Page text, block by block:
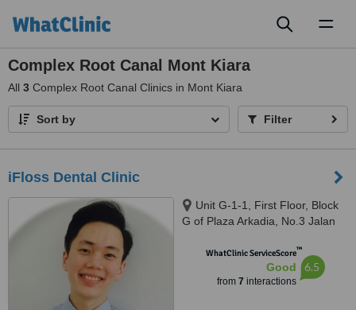
Complex Root Canal Mont Kiara
All 3 Complex Root Canal Clinics in Mont Kiara
Sort by Filter
iFloss Dental Clinic
Unit G-1-1, First Floor, Block
G of Plaza Arkadia, No.3 Jalan
WhatClinic ServiceScore™
Good
from 7 interactions
6.5